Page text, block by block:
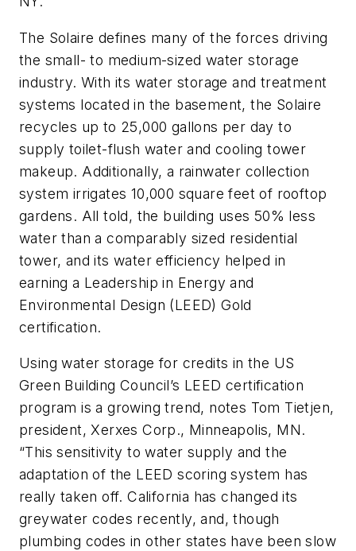
The Solaire defines many of the forces driving
the small- to medium-sized water storage
industry. With its water storage and treatment
systems located in the basement, the Solaire
recycles up to 25,000 gallons per day to
supply toilet-flush water and cooling tower
makeup. Additionally, a rainwater collection
system irrigates 10,000 square feet of rooftop
gardens. All told, the building uses 50% less
water than a comparably sized residential
tower, and its water efficiency helped in
earning a Leadership in Energy and
Environmental Design (LEED) Gold
certification.
Using water storage for credits in the US
Green Building Council’s LEED certification
program is a growing trend, notes Tom Tietjen,
president, Xerxes Corp., Minneapolis, MN.
“This sensitivity to water supply and the
adaptation of the LEED scoring system has
really taken off. California has changed its
greywater codes recently, and, though
plumbing codes in other states have been slow